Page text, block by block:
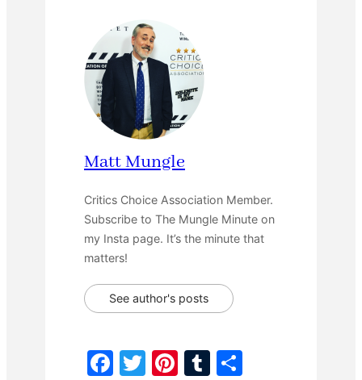
Matt Mungle
Critics Choice Association Member.
Subscribe to The Mungle Minute on
my Insta page. It’s the minute that
matters!
See author's posts
F
T
Pi T